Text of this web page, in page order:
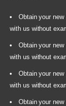
Obtain your
with us without
Obtain your
with us without
Obtain your
with us without
Obtain your